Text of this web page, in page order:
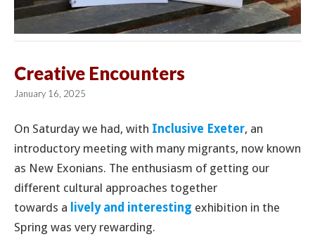
Creative Encounters
January 16, 2025
On Saturday we had, with Inclusive Exeter, an
introductory meeting with many migrants, now known
as New Exonians. The enthusiasm of getting our
different cultural approaches together
towards a lively and interesting exhibition in the
Spring was very rewarding.